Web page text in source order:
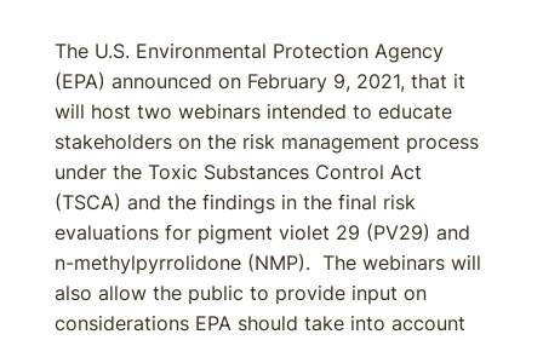
The U.S. Environmental Protection Agency
(EPA) announced on February 9, 2021, that it
will host two webinars intended to educate
stakeholders on the risk management process
under the Toxic Substances Control Act
(TSCA) and the findings in the final risk
evaluations for pigment violet 29 (PV29) and
n-methylpyrrolidone (NMP). The webinars will
also allow the public to provide input on
considerations EPA should take into account